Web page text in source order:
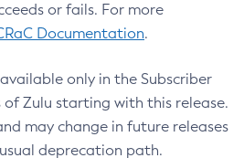
or fails. For more
Documentation.
only in the Subscriber
Zulu starting with this release.
may change in future releases
deprecation path.